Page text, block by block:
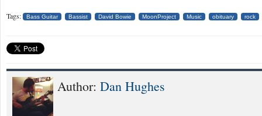
Tags: Bass Guitar Bassist David Bowie MoonProject Music obituary rock
Author: Dan Hughes